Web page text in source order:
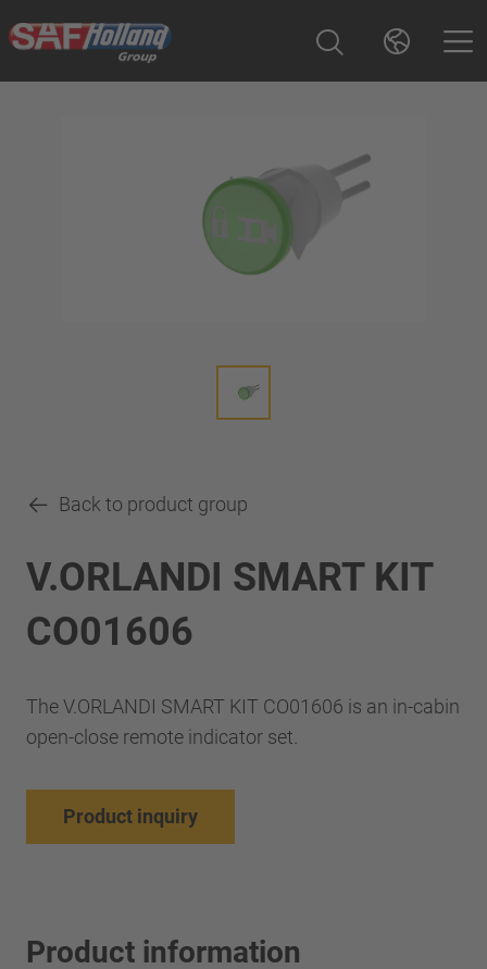
Back to product group
V.ORLANDI SMART KIT
CO01606
The V.ORLANDI SMART KIT CO01606 is an in-cabin
open-close remote indicator set.
Product inquiry
Product information